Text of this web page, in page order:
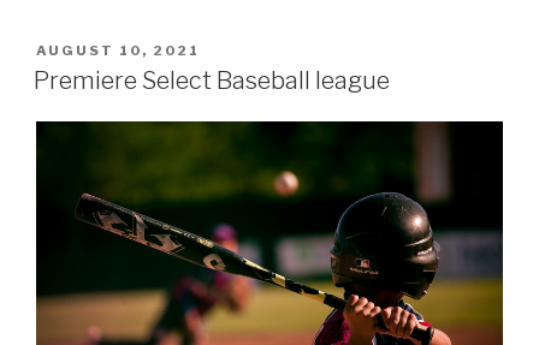
POSTED
ON
AUGUST 10, 2021
Premiere Select Baseball league